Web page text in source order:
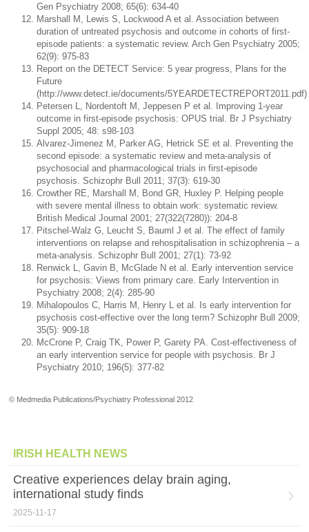
Gen Psychiatry 2008; 65(6): 634-40
Marshall M, Lewis S, Lockwood A et al. Association between
duration of untreated psychosis and outcome in cohorts of first-
episode patients: a systematic review. Arch Gen Psychiatry 2005;
62(9): 975-83
Report on the DETECT Service: 5 year progress, Plans for the
Future
(http://www.detect.ie/documents/5YEARDETECTREPORT2011.pdf)
Petersen L, Nordentoft M, Jeppesen P et al. Improving 1-year
outcome in first-episode psychosis: OPUS trial. Br J Psychiatry
Suppl 2005; 48: s98-103
Alvarez-Jimenez M, Parker AG, Hetrick SE et al. Preventing the
second episode: a systematic review and meta-analysis of
psychosocial and pharmacological trials in first-episode
psychosis. Schizophr Bull 2011; 37(3): 619-30
Crowther RE, Marshall M, Bond GR, Huxley P. Helping people
with severe mental illness to obtain work: systematic review.
British Medical Journal 2001; 27(322(7280)): 204-8
Pitschel-Walz G, Leucht S, Bauml J et al. The effect of family
interventions on relapse and rehospitalisation in schizophrenia – a
meta-analysis. Schizophr Bull 2001; 27(1): 73-92
Renwick L, Gavin B, McGlade N et al. Early intervention service
for psychosis: Views from primary care. Early Intervention in
Psychiatry 2008; 2(4): 285-90
Mihalopoulos C, Harris M, Henry L et al. Is early intervention for
psychosis cost-effective over the long term? Schizophr Bull 2009;
35(5): 909-18
McCrone P, Craig TK, Power P, Garety PA. Cost-effectiveness of
an early intervention service for people with psychosis. Br J
Psychiatry 2010; 196(5): 377-82
© Medmedia Publications/Psychiatry Professional 2012
IRISH HEALTH NEWS
Creative experiences delay brain aging,
international study finds
2025-11-17